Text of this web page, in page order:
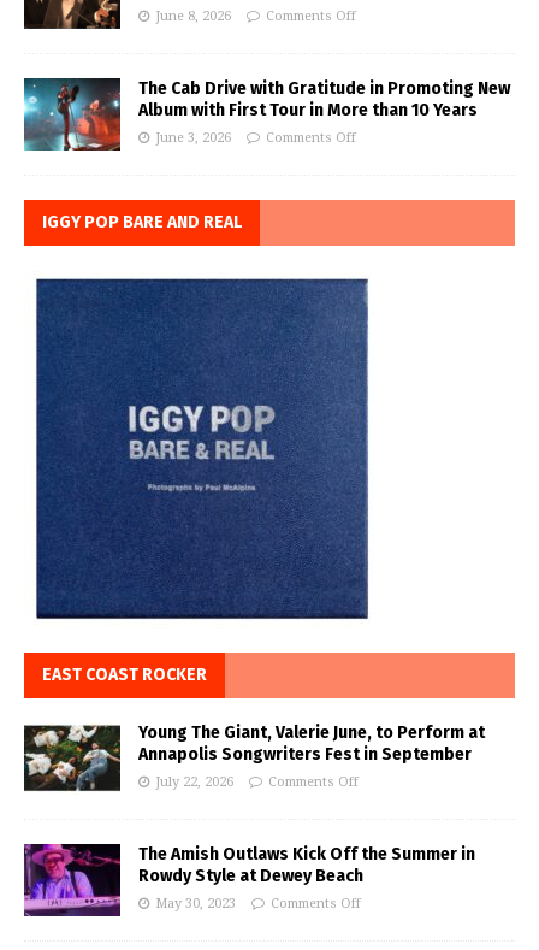
June 8, 2026 Comments Off
The Cab Drive with Gratitude in Promoting New
Album with First Tour in More than 10 Years
June 3, 2026 Comments Off
IGGY POP BARE AND REAL
EAST COAST ROCKER
Young The Giant, Valerie June, to Perform at
Annapolis Songwriters Fest in September
July 22, 2026 Comments Off
The Amish Outlaws Kick Off the Summer in
Rowdy Style at Dewey Beach
May 30, 2023 Comments Off